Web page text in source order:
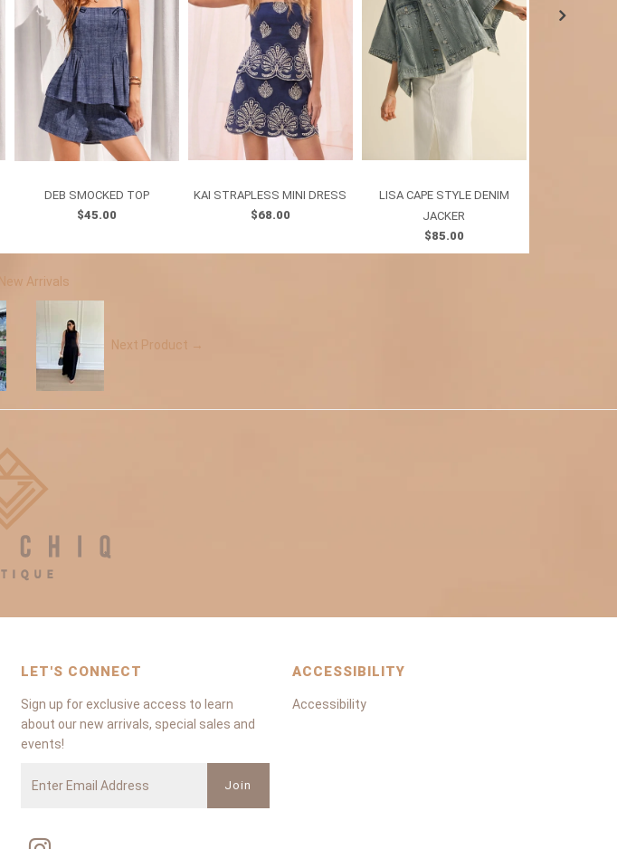
DEB SMOCKED TOP
$45.00
KAI STRAPLESS MINI DRESS
$68.00
LISA CAPE STYLE DENIM
JACKER
$85.00
New Arrivals
Next Product →
LET'S CONNECT
Sign up for exclusive access to learn
about our new arrivals, special sales and
events!
ACCESSIBILITY
Accessibility